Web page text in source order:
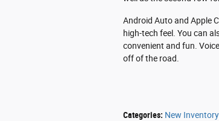
Android Auto and Apple
high-tech feel. You can
convenient and fun.
off of the road.
Categories: New Inventory